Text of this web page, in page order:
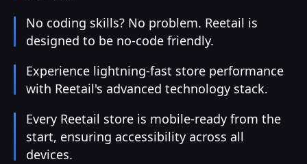
No coding skills? No problem. Reetail is
designed to be no-code friendly.
Experience lightning-fast store performance
with Reetail's advanced technology stack.
Every Reetail store is mobile-ready from the
start, ensuring accessibility across all
devices.